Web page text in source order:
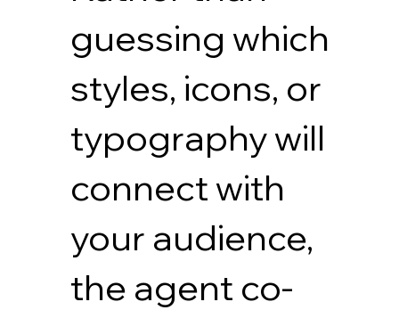
guessing which
styles, icons, or
typography will
connect with
your audience,
the agent co-